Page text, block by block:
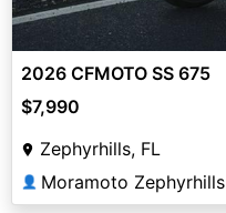
2026 CFMOTO SS 675
$7,990
Zephyrhills, FL
👤 Moramoto Zephyrhills